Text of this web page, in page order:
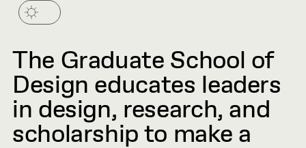
The Graduate School of
Design educates leaders
in design, research, and
scholarship to make a